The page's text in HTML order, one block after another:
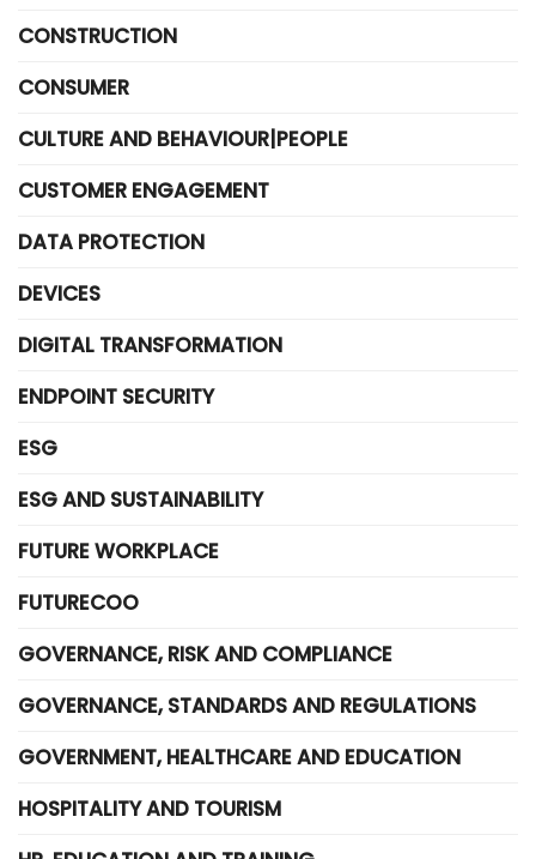
CONSTRUCTION
CONSUMER
CULTURE AND BEHAVIOUR|PEOPLE
CUSTOMER ENGAGEMENT
DATA PROTECTION
DEVICES
DIGITAL TRANSFORMATION
ENDPOINT SECURITY
ESG
ESG AND SUSTAINABILITY
FUTURE WORKPLACE
FUTURECOO
GOVERNANCE, RISK AND COMPLIANCE
GOVERNANCE, STANDARDS AND REGULATIONS
GOVERNMENT, HEALTHCARE AND EDUCATION
HOSPITALITY AND TOURISM